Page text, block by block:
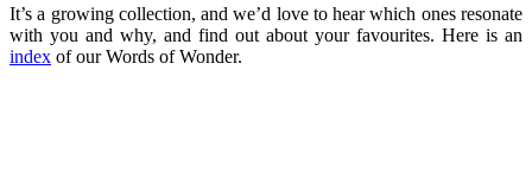
It’s a growing collection, and we’d love to hear which ones resonate
with you and why, and find out about your favourites. Here is an
index of our Words of Wonder.